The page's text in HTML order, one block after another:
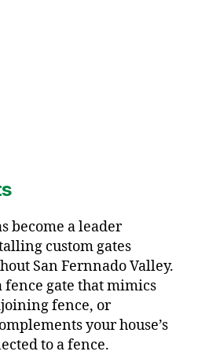
become a leader
custom gates
San Fernnado Valley.
fence gate that mimics
fence, or
your house’s
to a fence.